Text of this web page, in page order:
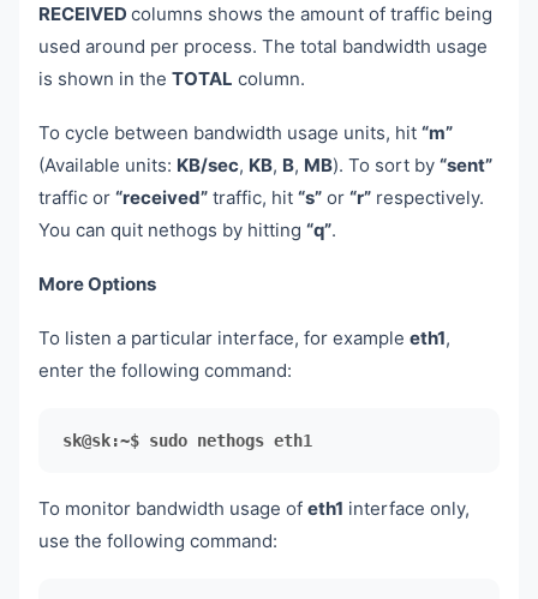
RECEIVED columns shows the amount of traffic being
used around per process. The total bandwidth usage
is shown in the TOTAL column.
To cycle between bandwidth usage units, hit “m”
(Available units: KB/sec, KB, B, MB). To sort by “sent”
traffic or “received” traffic, hit “s” or “r” respectively.
You can quit nethogs by hitting “q”.
More Options
To listen a particular interface, for example eth1,
enter the following command:
sk@sk:~$ sudo nethogs eth1
To monitor bandwidth usage of eth1 interface only,
use the following command: